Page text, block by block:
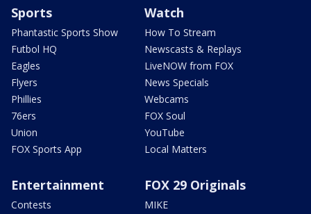
Sports
Phantastic Sports Show
Futbol HQ
Eagles
Flyers
Phillies
76ers
Union
FOX Sports App
Watch
How To Stream
Newscasts & Replays
LiveNOW from FOX
News Specials
Webcams
FOX Soul
YouTube
Local Matters
Entertainment
Contests
FOX 29 Originals
MIKE